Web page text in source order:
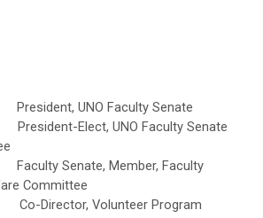
UNO Faculty Senate
Elect, UNO Faculty Senate
Senate, Member, Faculty
Committee
Director, Volunteer Program